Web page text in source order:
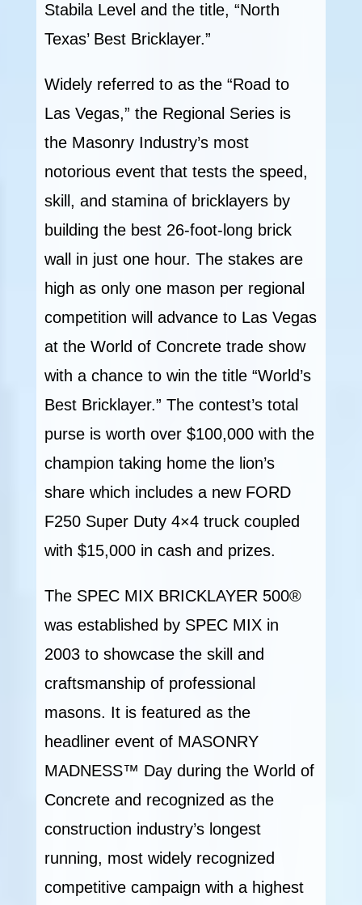
Stabila Level and the title, “North
Texas’ Best Bricklayer.”
Widely referred to as the “Road to
Las Vegas,” the Regional Series is
the Masonry Industry’s most
notorious event that tests the speed,
skill, and stamina of bricklayers by
building the best 26-foot-long brick
wall in just one hour. The stakes are
high as only one mason per regional
competition will advance to Las Vegas
at the World of Concrete trade show
with a chance to win the title “World’s
Best Bricklayer.” The contest’s total
purse is worth over $100,000 with the
champion taking home the lion’s
share which includes a new FORD
F250 Super Duty 4×4 truck coupled
with $15,000 in cash and prizes.
The SPEC MIX BRICKLAYER 500®
was established by SPEC MIX in
2003 to showcase the skill and
craftsmanship of professional
masons. It is featured as the
headliner event of MASONRY
MADNESS™ Day during the World of
Concrete and recognized as the
construction industry’s longest
running, most widely recognized
competitive campaign with a highest